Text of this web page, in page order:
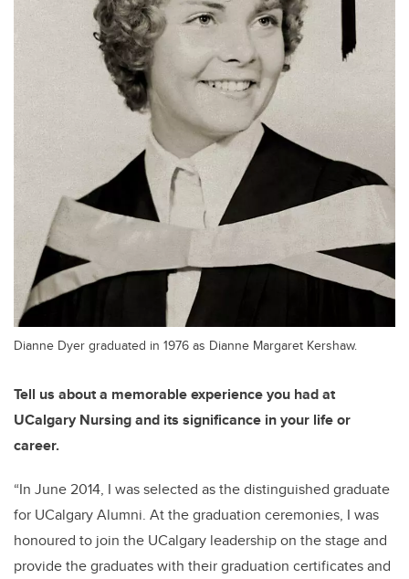
Dianne Dyer graduated in 1976 as Dianne Margaret Kershaw.
Tell us about a memorable experience you had at
UCalgary Nursing and its significance in your life or
career.
“In June 2014, I was selected as the distinguished graduate
for UCalgary Alumni. At the graduation ceremonies, I was
honoured to join the UCalgary leadership on the stage and
provide the graduates with their graduation certificates and